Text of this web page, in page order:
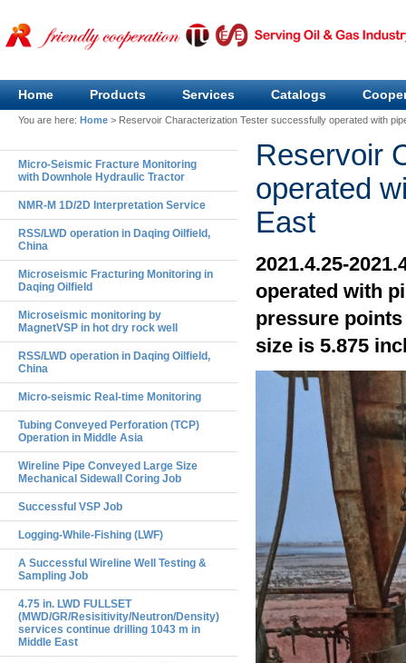
Home Products Services Catalogs
You are here: Home > Reservoir Characterization Tester successfully operated with
Micro-Seismic Fracture Monitoring
with Downhole Hydraulic Tractor
NMR-M 1D/2D Interpretation Service
RSS/LWD operation in Daqing Oilfield,
China
Microseismic Fracturing Monitoring in
Daqing Oilfield
Microseismic monitoring by
MagnetVSP in hot dry rock well
RSS/LWD operation in Daqing Oilfield,
China
Micro-seismic Real-time Monitoring
Tubing Conveyed Perforation (TCP)
Operation in Middle Asia
Wireline Pipe Conveyed Large Size
Mechanical Sidewall Coring Job
Successful VSP Job
Logging-While-Fishing (LWF)
A Successful Wireline Well Testing &
Sampling Job
4.75 in. LWD FULLSET
(MWD/GR/Resisitivity/Neutron/Density)
services continue drilling 1043 m in
Middle East
Reservoir
operated
East
2021.4.25-
operated with
pressure
size is 5.875